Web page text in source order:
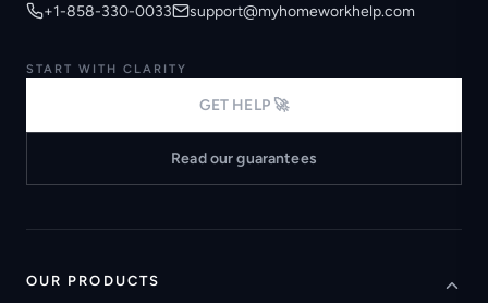
+1-858-330-0033 support@myhomeworkhelp.com
START WITH CLARITY
GET HELP 🚀
Read our guarantees
OUR PRODUCTS